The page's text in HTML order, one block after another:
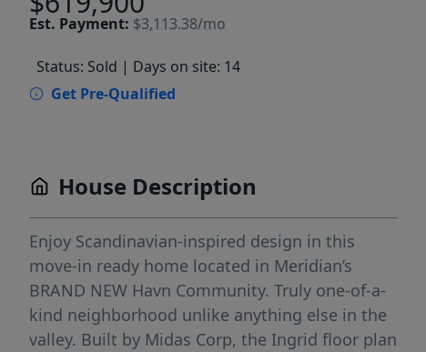
Est. Payment: $3,113.38/mo
Status: Sold | Days on site: 14
Get Pre-Qualified
House Description
Enjoy Scandinavian-inspired design in this
move-in ready home located in Meridian’s
BRAND NEW Havn Community. Truly one-of-a-
kind neighborhood unlike anything else in the
valley. Built by Midas Corp, the Ingrid floor plan